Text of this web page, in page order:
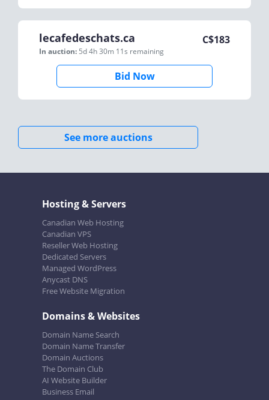
lecafedeschats.ca
In auction: 5d 4h 30m 11s remaining
C$183
Bid Now
See more auctions
Hosting & Servers
Canadian Web Hosting
Canadian VPS
Reseller Web Hosting
Dedicated Servers
Managed WordPress
Anycast DNS
Free Website Migration
Domains & Websites
Domain Name Search
Domain Name Transfer
Domain Auctions
The Domain Club
AI Website Builder
Business Email